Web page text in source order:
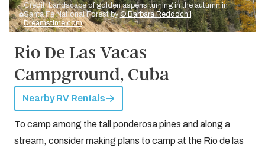
Credit: Landscape of golden aspens turning in the autumn in
Santa Fe National Forest by© Barbara Reddoch |
Dreamstime.com
Rio De Las Vacas
Campground, Cuba
Nearby RV Rentals
To camp among the tall ponderosa pines and along a
stream, consider making plans to camp at the Rio de las